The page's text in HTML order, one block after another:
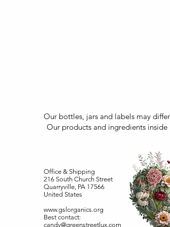
Our bottles, jars and labels may
Our products and ingredients inside
Office & Shipping
216 South Church Street
Quarryville, PA 17566
United States
www.gslorganics.org
Best contact:
candy@greenstreetlux.com